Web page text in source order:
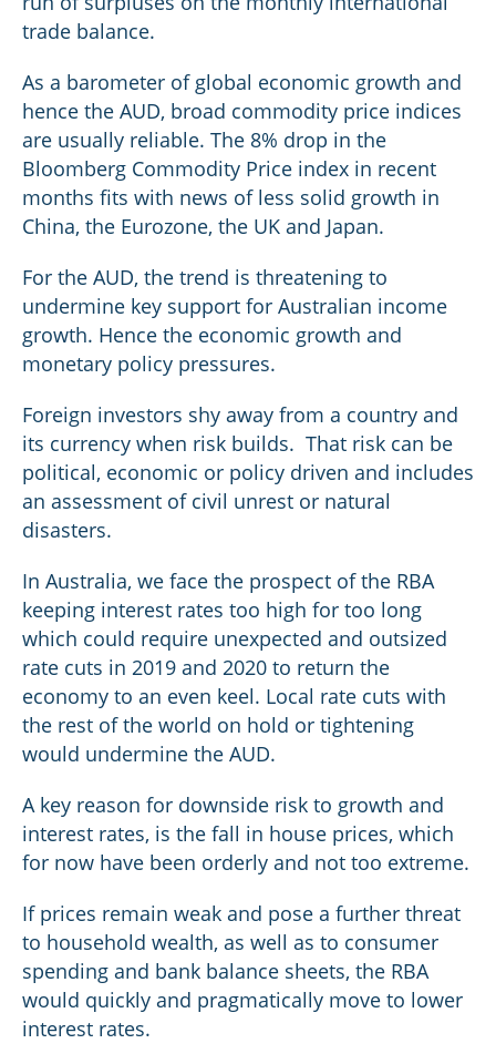
trade balance.
As a barometer of global economic growth and
hence the AUD, broad commodity price indices
are usually reliable. The 8% drop in the
Bloomberg Commodity Price index in recent
months fits with news of less solid growth in
China, the Eurozone, the UK and Japan.
For the AUD, the trend is threatening to
undermine key support for Australian income
growth. Hence the economic growth and
monetary policy pressures.
Foreign investors shy away from a country and
its currency when risk builds. That risk can be
political, economic or policy driven and includes
an assessment of civil unrest or natural
disasters.
In Australia, we face the prospect of the RBA
keeping interest rates too high for too long
which could require unexpected and outsized
rate cuts in 2019 and 2020 to return the
economy to an even keel. Local rate cuts with
the rest of the world on hold or tightening
would undermine the AUD.
A key reason for downside risk to growth and
interest rates, is the fall in house prices, which
for now have been orderly and not too extreme.
If prices remain weak and pose a further threat
to household wealth, as well as to consumer
spending and bank balance sheets, the RBA
would quickly and pragmatically move to lower
interest rates.